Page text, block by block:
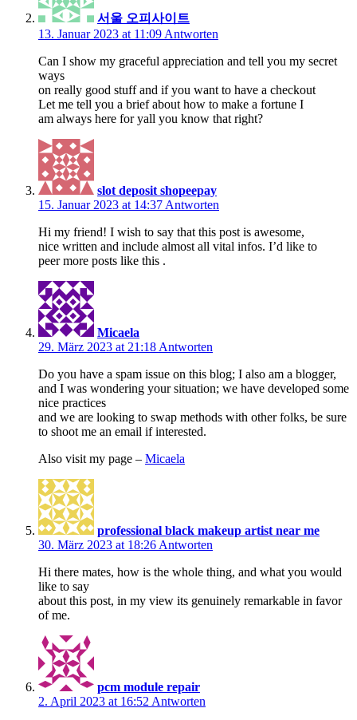
서울 오피사이트
13. Januar 2023 at 11:09 Antworten
Can I show my graceful appreciation and tell you my secret
ways
on really good stuff and if you want to have a checkout
Let me tell you a brief about how to make a fortune I
am always here for yall you know that right?
slot deposit shopeepay
15. Januar 2023 at 14:37 Antworten
Hi my friend! I wish to say that this post is awesome,
nice written and include almost all vital infos. I’d like to
peer more posts like this .
Micaela
29. März 2023 at 21:18 Antworten
Do you have a spam issue on this blog; I also am a blogger,
and I was wondering your situation; we have developed some
nice practices
and we are looking to swap methods with other folks, be sure
to shoot me an email if interested.
Also visit my page – Micaela
professional black makeup artist near me
30. März 2023 at 18:26 Antworten
Hi there mates, how is the whole thing, and what you would
like to say
about this post, in my view its genuinely remarkable in favor
of me.
pcm module repair
2. April 2023 at 16:52 Antworten